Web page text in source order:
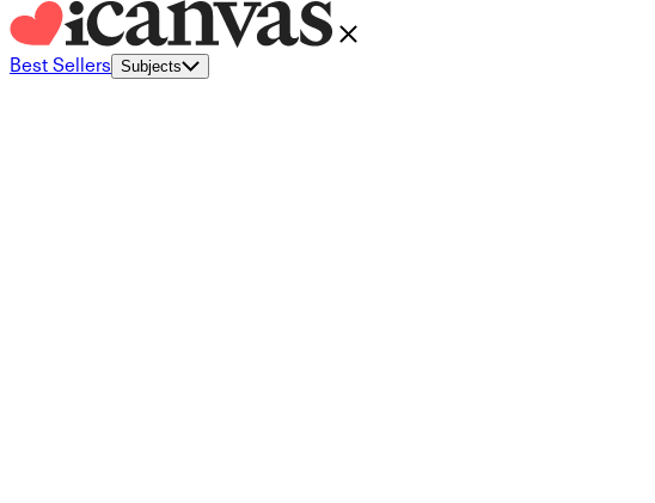
Best Sellers Subjects